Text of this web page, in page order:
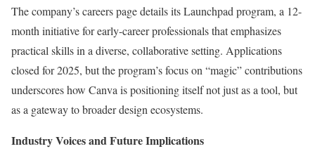
The company’s careers page details its Launchpad program, a 12-
month initiative for early-career professionals that emphasizes
practical skills in a diverse, collaborative setting. Applications
closed for 2025, but the program’s focus on “magic” contributions
underscores how Canva is positioning itself not just as a tool, but
as a gateway to broader design ecosystems.
Industry Voices and Future Implications